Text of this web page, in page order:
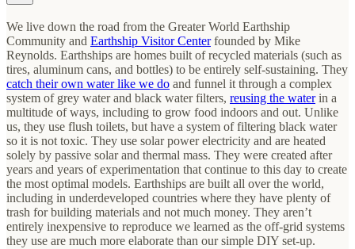
We live down the road from the Greater World Earthship
Community and Earthship Visitor Centerfounded by Mike
Reynolds. Earthships are homes built of recycled materials (such as
tires, aluminum cans, and bottles) to be entirely self-sustaining. They
catch their own water like we do and funnel it through a complex
system of grey water and black water filters, reusing the waterin a
multitude of ways, including to grow food indoors and out. Unlike
us, they use flush toilets, but have a system of filtering black water
so it is not toxic. They use solar power electricity and are heated
solely by passive solar and thermal mass. They were created after
years and years of experimentation that continue to this day to create
the most optimal models. Earthships are built all over the world,
including in underdeveloped countries where they have plenty of
trash for building materials and not much money. They aren’t
entirely inexpensive to reproduce we learned as the off-grid systems
they use are much more elaborate than our simple DIY set-up.